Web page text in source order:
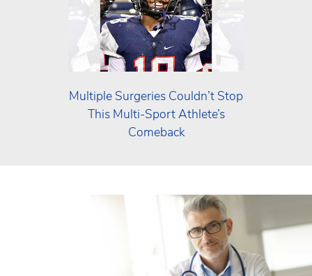
Multiple Surgeries Couldn’t Stop
This Multi‑Sport Athlete’s
Comeback